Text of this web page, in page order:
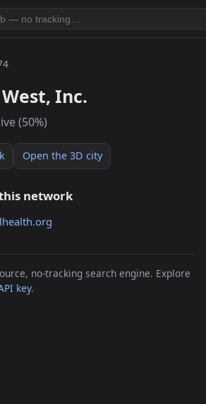
West, Inc.
(50%)
Open the 3D city
network
no-tracking search engine. Explore
key.